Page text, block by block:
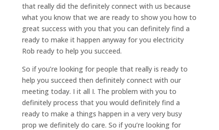
that really did the definitely connect with us because
what you know that we are ready to show you how to
great success with you that you can definitely find a
ready to make it happen anyway for you electricity
Rob ready to help you succeed.
So if you’re looking for people that really is ready to
help you succeed then definitely connect with our
meeting today. I it all I. The problem with you to
definitely process that you would definitely find a
ready to make a things happen in a very very busy
prop we definitely do care. So if you’re looking for